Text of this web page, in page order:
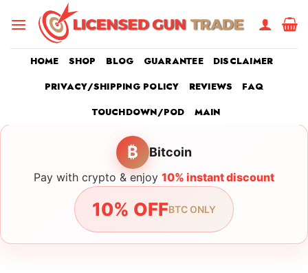
HOME SHOP BLOG GUARANTEE
DISCLAIMER
PRIVACY/SHIPPING POLICY
REVIEWS
FAQ
TOUCHDOWN/POD
MAIN
₿ Bitcoin
Pay with crypto & enjoy 10% instant discount
10% OFFBTC ONLY